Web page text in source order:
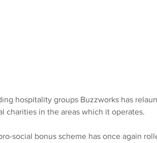
hospitality groups Buzzworks has
charities in the areas which it operates.
social bonus scheme has once again